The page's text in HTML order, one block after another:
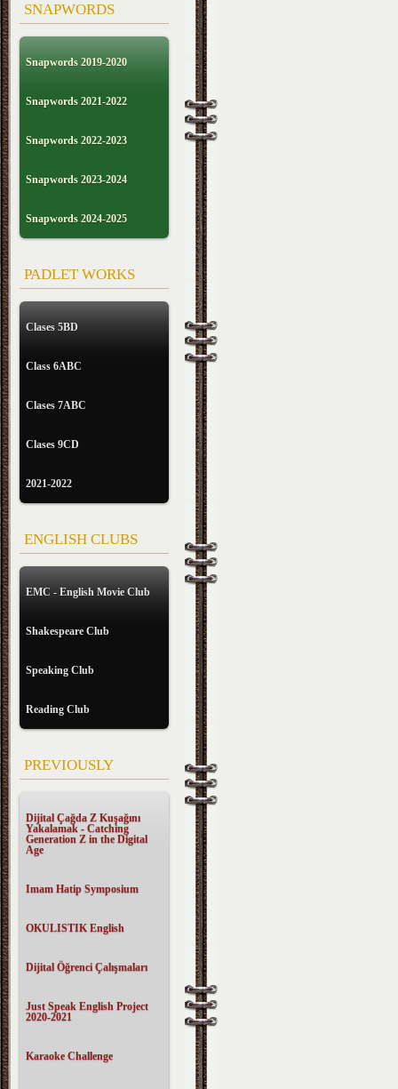
SNAPWORDS
Snapwords 2019-2020
Snapwords 2021-2022
Snapwords 2022-2023
Snapwords 2023-2024
Snapwords 2024-2025
PADLET WORKS
Clases 5BD
Class 6ABC
Clases 7ABC
Clases 9CD
2021-2022
ENGLISH CLUBS
EMC - English Movie Club
Shakespeare Club
Speaking Club
Reading Club
PREVIOUSLY
Dijital Çağda Z Kuşağını
Yakalamak - Catching
Generation Z in the Digital
Age
Imam Hatip Symposium
OKULISTIK English
Dijital Öğrenci Çalışmaları
Just Speak English Project
2020-2021
Karaoke Challenge